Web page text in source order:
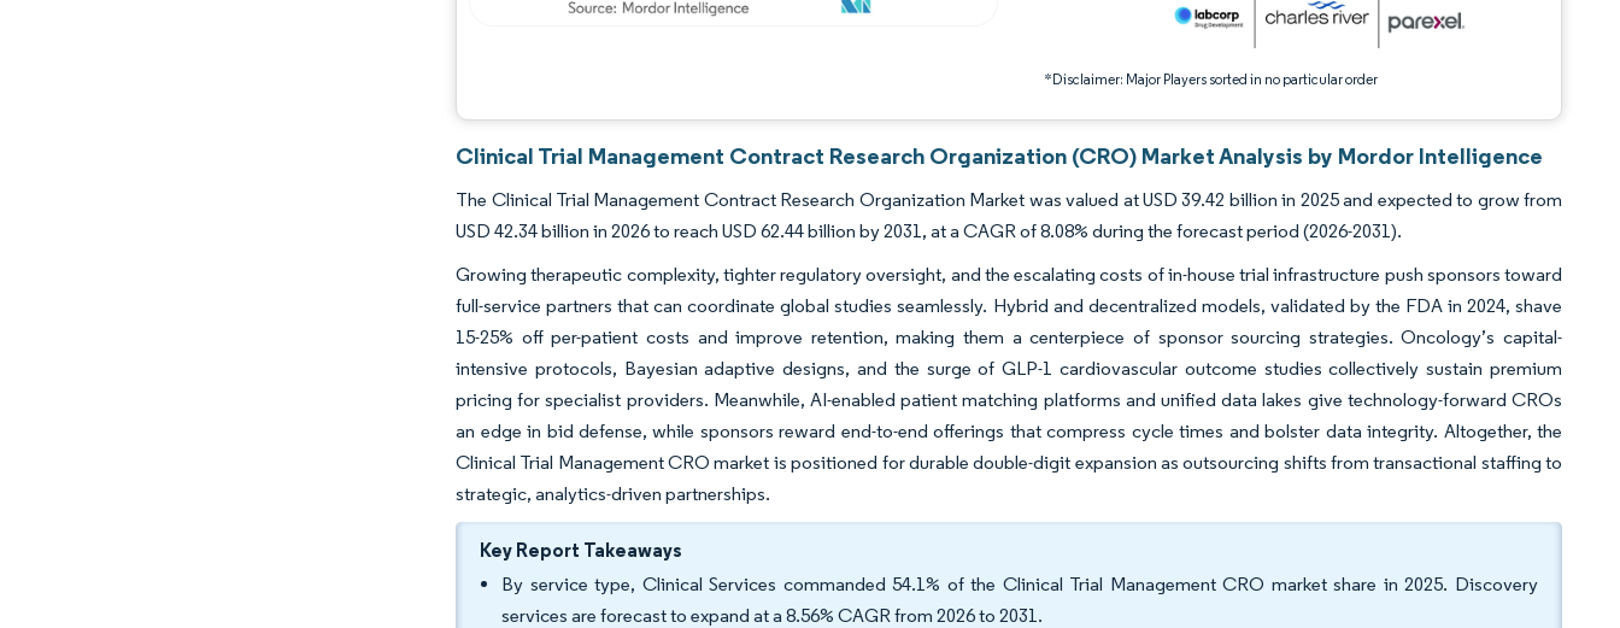
*Disclaimer: Major Players sorted in no particular order
Clinical Trial Management Contract Research Organization (CRO) Market Analysis by Mordor Intelligence
The Clinical Trial Management Contract Research Organization Market was valued at USD 39.42 billion in 2025 and expected to grow from
USD 42.34 billion in 2026 to reach USD 62.44 billion by 2031, at a CAGR of 8.08% during the forecast period (2026-2031).
Growing therapeutic complexity, tighter regulatory oversight, and the escalating costs of in-house trial infrastructure push sponsors toward
full-service partners that can coordinate global studies seamlessly. Hybrid and decentralized models, validated by the FDA in 2024, shave
15-25% off per-patient costs and improve retention, making them a centerpiece of sponsor sourcing strategies. Oncology’s capital-
intensive protocols, Bayesian adaptive designs, and the surge of GLP-1 cardiovascular outcome studies collectively sustain premium
pricing for specialist providers. Meanwhile, AI-enabled patient matching platforms and unified data lakes give technology-forward CROs
an edge in bid defense, while sponsors reward end-to-end offerings that compress cycle times and bolster data integrity. Altogether, the
Clinical Trial Management CRO market is positioned for durable double-digit expansion as outsourcing shifts from transactional staffing to
strategic, analytics-driven partnerships.
Key Report Takeaways
By service type, Clinical Services commanded 54.1% of the Clinical Trial Management CRO market share in 2025. Discovery
services are forecast to expand at a 8.56% CAGR from 2026 to 2031.